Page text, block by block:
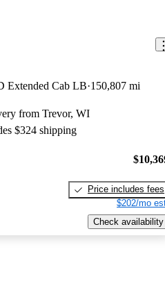
Extended Cab LB 150,807 mi
from Trevor, WI
$324 shipping
Price includes fees
$202/mo
Check availability